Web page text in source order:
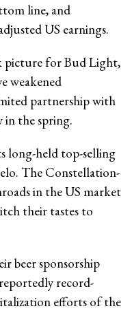
line, and
US earnings.
picture for Bud Light,
weakened
partnership with
in the spring.
long-held top-selling
The Constellation-
in the US market
their tastes to
beer sponsorship
record-
efforts of the